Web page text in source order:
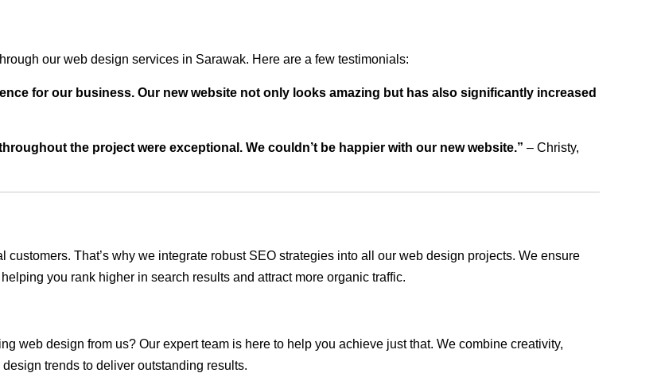
our web design services in Sarawak. Here are a few testimonials:
for our business. Our new website not only looks amazing but has also significantly increased
the project were exceptional. We couldn’t be happier with our new website.” – Christy,
That’s why we integrate robust SEO strategies into all our web design projects. We ensure
you rank higher in search results and attract more organic traffic.
web design from us? Our expert team is here to help you achieve just that. We combine creativity,
trends to deliver outstanding results.